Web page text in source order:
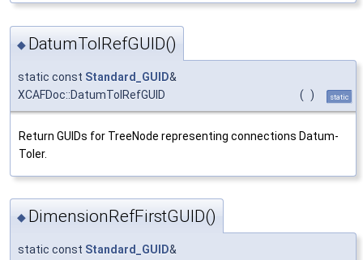
◆ DatumTolRefGUID()
static const Standard_GUID&
XCAFDoc::DatumTolRefGUID
( ) static
Return GUIDs for TreeNode representing connections Datum-
Toler.
◆ DimensionRefFirstGUID()
static const Standard_GUID&